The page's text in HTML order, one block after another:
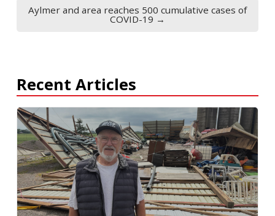
Aylmer and area reaches 500 cumulative cases of
COVID-19 →
Recent Articles